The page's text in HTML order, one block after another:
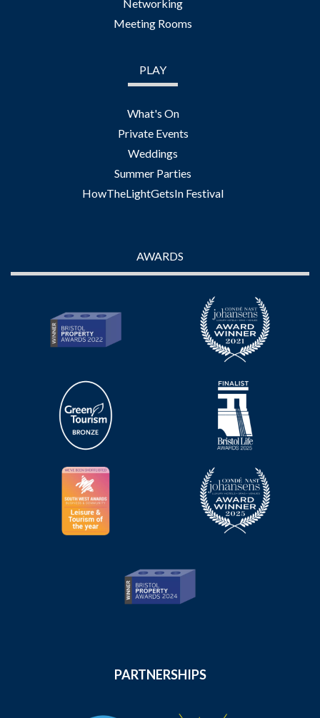
Networking
Meeting Rooms
PLAY
What's On
Private Events
Weddings
Summer Parties
HowTheLightGetsIn Festival
AWARDS
PARTNERSHIPS